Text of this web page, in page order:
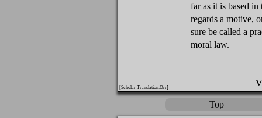
far as it is based in
regards a motive,
sure be called a
moral law.
[Scholar Translation:Orr]
Top